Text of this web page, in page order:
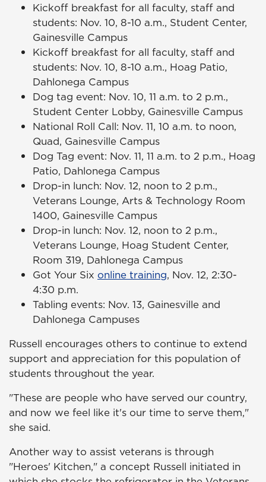
Kickoff breakfast for all faculty, staff and
students: Nov. 10, 8-10 a.m., Student Center,
Gainesville Campus
Kickoff breakfast for all faculty, staff and
students: Nov. 10, 8-10 a.m., Hoag Patio,
Dahlonega Campus
Dog tag event: Nov. 10, 11 a.m. to 2 p.m.,
Student Center Lobby, Gainesville Campus
National Roll Call: Nov. 11, 10 a.m. to noon,
Quad, Gainesville Campus
Dog Tag event: Nov. 11, 11 a.m. to 2 p.m., Hoag
Patio, Dahlonega Campus
Drop-in lunch: Nov. 12, noon to 2 p.m.,
Veterans Lounge, Arts & Technology Room
1400, Gainesville Campus
Drop-in lunch: Nov. 12, noon to 2 p.m.,
Veterans Lounge, Hoag Student Center,
Room 319, Dahlonega Campus
Got Your Six online training, Nov. 12, 2:30-
4:30 p.m.
Tabling events: Nov. 13, Gainesville and
Dahlonega Campuses
Russell encourages others to continue to extend
support and appreciation for this population of
students throughout the year.
"These are people who have served our country,
and now we feel like it's our time to serve them,"
she said.
Another way to assist veterans is through
"Heroes' Kitchen," a concept Russell initiated in